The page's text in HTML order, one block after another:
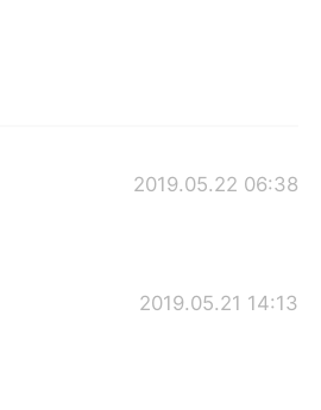
2019.05.22 06:38
2019.05.21 14:13